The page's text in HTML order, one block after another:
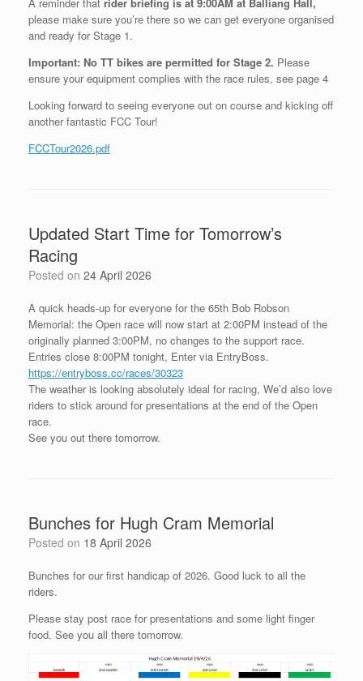
please make sure you’re there so we can get everyone organised
and ready for Stage 1.
Important: No TT bikes are permitted for Stage 2. Please
ensure your equipment complies with the race rules, see page 4
Looking forward to seeing everyone out on course and kicking off
another fantastic FCC Tour!
FCCTour2026.pdf
Updated Start Time for Tomorrow’s
Racing
Posted on 24 April 2026
A quick heads‑up for everyone for the 65th Bob Robson
Memorial: the Open race will now start at 2:00PM instead of the
originally planned 3:00PM, no changes to the support race.
Entries close 8:00PM tonight, Enter via EntryBoss.
https://entryboss.cc/races/30323
The weather is looking absolutely ideal for racing, We’d also love
riders to stick around for presentations at the end of the Open
race.
See you out there tomorrow.
Bunches for Hugh Cram Memorial
Posted on 18 April 2026
Bunches for our first handicap of 2026. Good luck to all the
riders.
Please stay post race for presentations and some light finger
food. See you all there tomorrow.